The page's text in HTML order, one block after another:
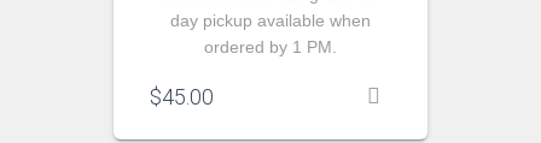
day pickup available when
ordered by 1 PM.
$45.00